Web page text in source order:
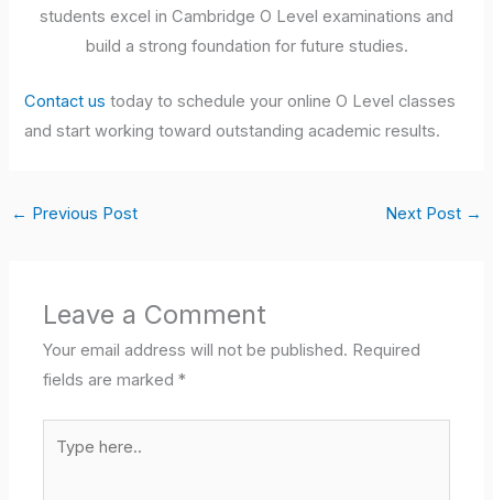
students excel in Cambridge O Level examinations and
build a strong foundation for future studies.
Contact us today to schedule your online O Level classes
and start working toward outstanding academic results.
← Previous Post Next Post →
Leave a Comment
Your email address will not be published. Required
fields are marked*
here..